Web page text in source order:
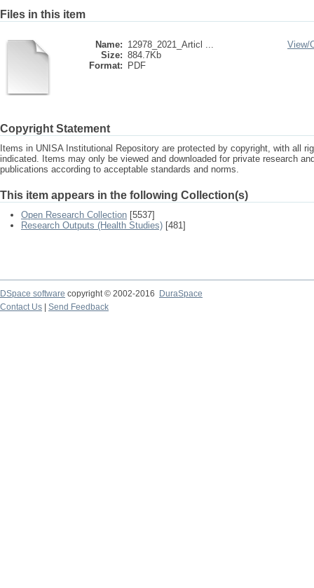
Files in this item
Name: 12978_2021_Articl ...
Size: 884.7Kb
Format:
PDF
View/
Copyright Statement
Items in UNISA Institutional Repository are protected by copyright, with all
indicated. Items may only be viewed and downloaded for private research
publications according to acceptable standards and norms.
This item appears in the following Collection(s)
Open Research Collection [5537]
Research Outputs (Health Studies) [481]
DSpace software copyright © 2002-2016
DuraSpace
Contact Us
Send Feedback